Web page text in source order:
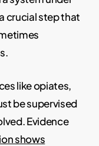
crucial step that
like opiates,
be supervised
Evidence
shows